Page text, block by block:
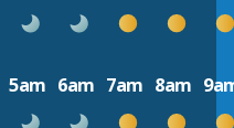
5am 6am 7am 8am